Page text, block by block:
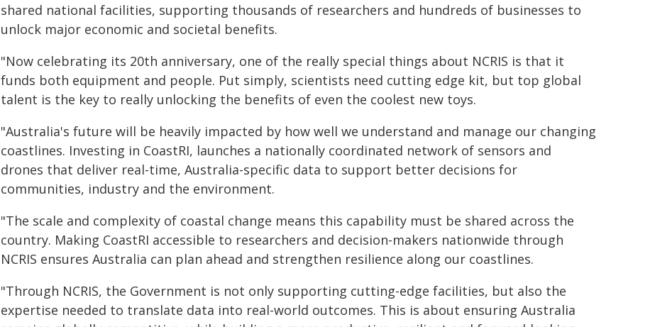
shared national facilities, supporting thousands of researchers and hundreds of businesses to
unlock major economic and societal benefits.
"Now celebrating its 20th anniversary, one of the really special things about NCRIS is that it
funds both equipment and people. Put simply, scientists need cutting edge kit, but top global
talent is the key to really unlocking the benefits of even the coolest new toys.
"Australia's future will be heavily impacted by how well we understand and manage our changing
coastlines. Investing in CoastRI, launches a nationally coordinated network of sensors and
drones that deliver real-time, Australia-specific data to support better decisions for
communities, industry and the environment.
"The scale and complexity of coastal change means this capability must be shared across the
country. Making CoastRI accessible to researchers and decision-makers nationwide through
NCRIS ensures Australia can plan ahead and strengthen resilience along our coastlines.
"Through NCRIS, the Government is not only supporting cutting-edge facilities, but also the
expertise needed to translate data into real-world outcomes. This is about ensuring Australia